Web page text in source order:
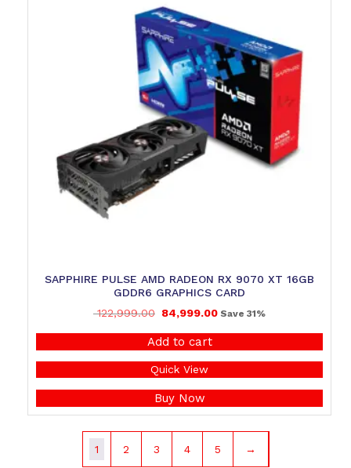
SAPPHIRE PULSE AMD RADEON RX 9070 XT 16GB
GDDR6 GRAPHICS CARD
122,999.00 84,999.00 Save 31%
Add to cart
Quick View
Buy Now
1 2 3 4 5 →